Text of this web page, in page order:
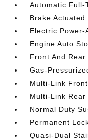
Automatic Full-
Brake
Electric Power-
Engine Auto
Front And
Gas-
Multi-Link
Multi-Link
Normal Duty
Permanent
Quasi-Dual